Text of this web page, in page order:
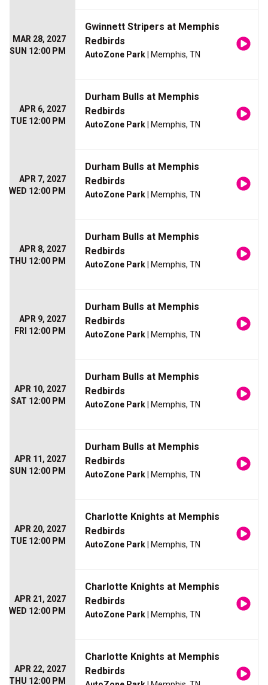
MAR 28, 2027
SUN 12:00 PM
Gwinnett Stripers at Memphis
Redbirds
AutoZone Park | Memphis, TN
APR 6, 2027
TUE 12:00 PM
Durham Bulls at Memphis
Redbirds
AutoZone Park | Memphis, TN
APR 7, 2027
WED 12:00 PM
Durham Bulls at Memphis
Redbirds
AutoZone Park | Memphis, TN
APR 8, 2027
THU 12:00 PM
Durham Bulls at Memphis
Redbirds
AutoZone Park | Memphis, TN
APR 9, 2027
FRI 12:00 PM
Durham Bulls at Memphis
Redbirds
AutoZone Park | Memphis, TN
APR 10, 2027
SAT 12:00 PM
Durham Bulls at Memphis
Redbirds
AutoZone Park | Memphis, TN
APR 11, 2027
SUN 12:00 PM
Durham Bulls at Memphis
Redbirds
AutoZone Park | Memphis, TN
APR 20, 2027
TUE 12:00 PM
Charlotte Knights at Memphis
Redbirds
AutoZone Park | Memphis, TN
APR 21, 2027
WED 12:00 PM
Charlotte Knights at Memphis
Redbirds
AutoZone Park | Memphis, TN
APR 22, 2027
THU 12:00 PM
Charlotte Knights at Memphis
Redbirds